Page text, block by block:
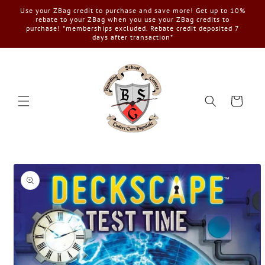
Skip to
content
Use your ZBag credit to purchase and save more! Get up to 10%
rebate to your ZBag when you use your ZBag credits to
purchase! *memberships excluded. Rebate credit deposited 7
days after transaction*
Cart
Skip to
product
information